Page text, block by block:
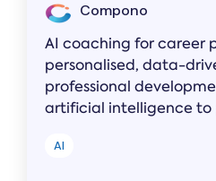
Compono
AI coaching for career
personalised, data-
professional
artificial intelligence to
AI